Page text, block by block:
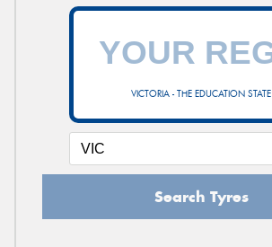
VICTORIA - THE EDUCATION STATE
Search Tyres